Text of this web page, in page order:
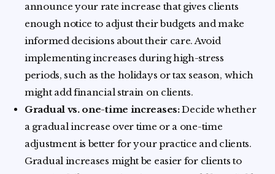
announce your rate increase that gives clients
enough notice to adjust their budgets and make
informed decisions about their care. Avoid
implementing increases during high-stress
periods, such as the holidays or tax season, which
might add financial strain on clients.
Gradual vs. one-time increases:Decide whether
a gradual increase over time or a one-time
adjustment is better for your practice and clients.
Gradual increases might be easier for clients to